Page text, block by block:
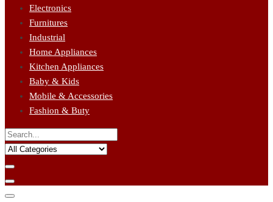
Electronics
Furnitures
Industrial
Home Appliances
Kitchen Appliances
Baby & Kids
Mobile & Accessories
Fashion & Buty